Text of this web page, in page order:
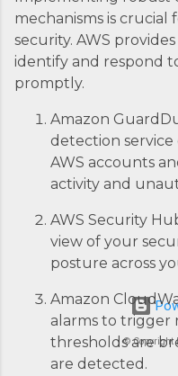
mechanisms is crucial
security. AWS
identify and respond
promptly.
Amazon
detection
AWS accounts
activity and
AWS Security
view of your
posture across
Amazon
alarms to trigger
thresholds are
are detected.
© Copyright